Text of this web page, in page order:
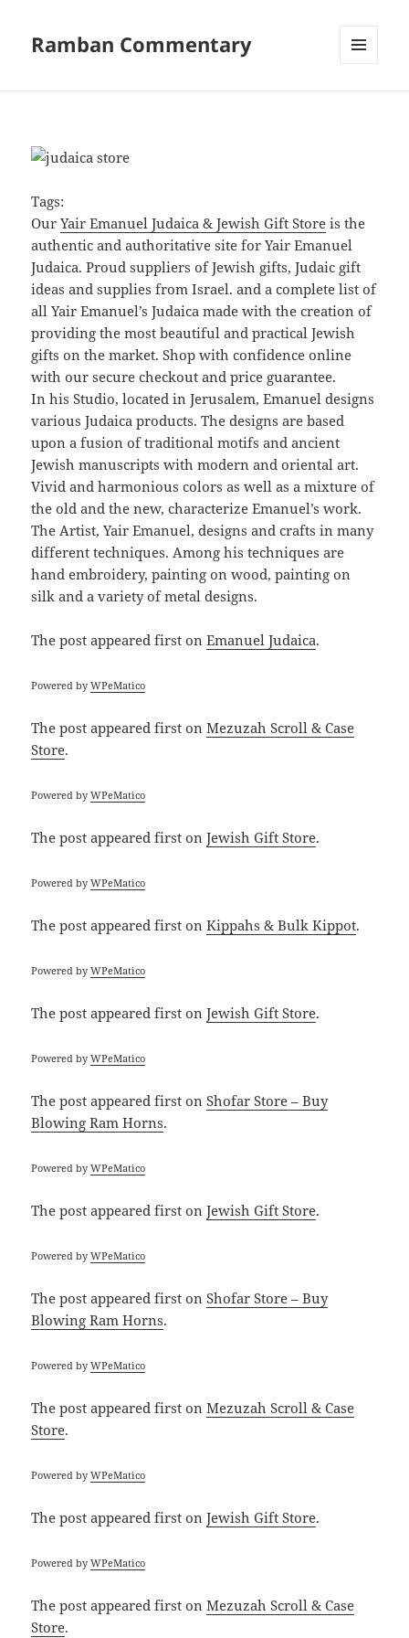
Ramban Commentary
Tags:
OurYair Emanuel Judaica & Jewish Gift Store is the
authentic and authoritative site for Yair Emanuel
Judaica. Proud suppliers of Jewish gifts, Judaic gift
ideas and supplies from Israel. and a complete list of
all Yair Emanuel’s Judaica made with the creation of
providing the most beautiful and practical Jewish
gifts on the market. Shop with confidence online
with our secure checkout and price guarantee.
In his Studio, located in Jerusalem, Emanuel designs
various Judaica products. The designs are based
upon a fusion of traditional motifs and ancient
Jewish manuscripts with modern and oriental art.
Vivid and harmonious colors as well as a mixture of
the old and the new, characterize Emanuel’s work.
The Artist, Yair Emanuel, designs and crafts in many
different techniques. Among his techniques are
hand embroidery, painting on wood, painting on
silk and a variety of metal designs.
The postappeared first onEmanuel Judaica.
Powered byWPeMatico
The postappeared first onMezuzah Scroll & Case
Store.
Powered byWPeMatico
The postappeared first onJewish Gift Store.
Powered byWPeMatico
The postappeared first onKippahs & Bulk Kippot.
Powered byWPeMatico
The postappeared first onJewish Gift Store.
Powered byWPeMatico
The postappeared first onShofar Store – Buy
Blowing Ram Horns.
Powered byWPeMatico
The postappeared first onJewish Gift Store.
Powered byWPeMatico
The postappeared first onShofar Store – Buy
Blowing Ram Horns.
Powered byWPeMatico
The postappeared first onMezuzah Scroll & Case
Store.
Powered byWPeMatico
The postappeared first onJewish Gift Store.
Powered byWPeMatico
The postappeared first onMezuzah Scroll & Case
Store.